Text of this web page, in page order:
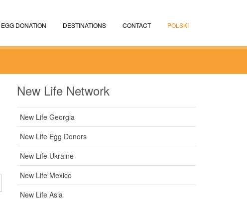
EGG DONATION DESTINATIONS CONTACT POLSKI
New Life Network
New Life Georgia
New Life Egg Donors
New Life Ukraine
New Life Mexico
New Life Asia